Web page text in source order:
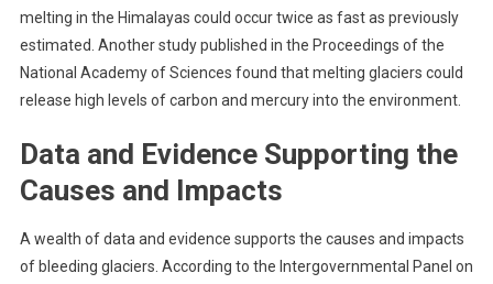
melting in the Himalayas could occur twice as fast as previously
estimated. Another study published in the Proceedings of the
National Academy of Sciences found that melting glaciers could
release high levels of carbon and mercury into the environment.
Data and Evidence Supporting the
Causes and Impacts
A wealth of data and evidence supports the causes and impacts
of bleeding glaciers. According to the Intergovernmental Panel on